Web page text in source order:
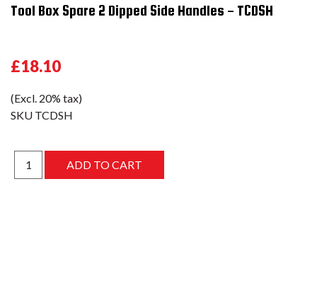
Tool Box Spare 2 Dipped Side Handles - TCDSH
£18.10
(Excl. 20% tax)
SKU TCDSH